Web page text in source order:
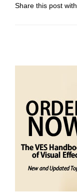
Share this post with